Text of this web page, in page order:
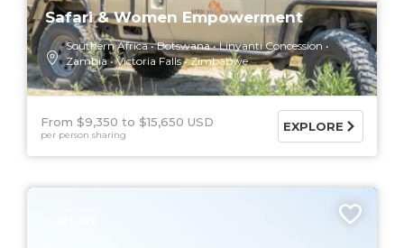
Safari & Women Empowerment
Southern Africa Botswana
Linyanti Concession
Zambia
Victoria Falls Zimbabwe
From $9,350 $15,650 USD
per person sharing
EXPLORE